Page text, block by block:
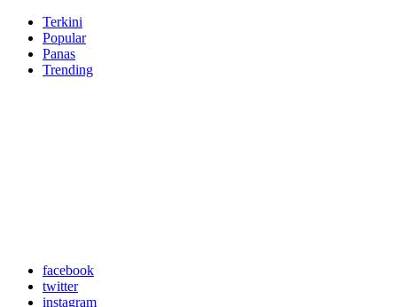
Terkini
Popular
Panas
Trending
facebook
twitter
instagram